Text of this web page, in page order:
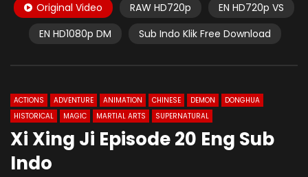
Original Video RAW HD720p
EN HD720p VS
EN HD1080p DM
Sub Indo Klik Free Download
ACTIONS ADVENTURE ANIMATION CHINESE DEMON
DONGHUA
HISTORICAL
MAGIC MARTIAL ARTS SUPERNATURAL
Xi Xing Ji Episode 20 Eng Sub
Indo